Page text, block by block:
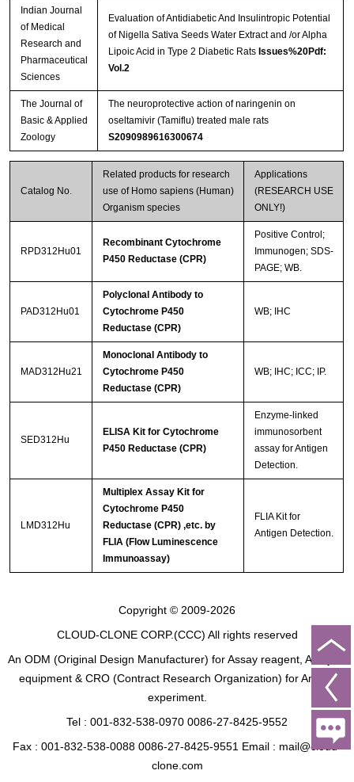
Indian Journal
of Medical
Research and
Pharmaceutical
Sciences
Evaluation of Antidiabetic And Insulintropic Potential
of Nigella Sativa Seeds Water Extract and /or Alpha
Lipoic Acid in Type 2 Diabetic Rats Issues%20Pdf:
Vol.2
The Journal of
Basic & Applied
Zoology
The neuroprotective action of naringenin on
oseltamivir (Tamiflu) treated male rats
S2090989616300674
Catalog No.
Related products for research
use of Homo sapiens (Human)
Organism species
Applications
(RESEARCH USE
ONLY!)
RPD312Hu01
Recombinant Cytochrome
P450 Reductase (CPR)
Positive Control;
Immunogen; SDS-
PAGE; WB.
PAD312Hu01
Polyclonal Antibody to
Cytochrome P450
Reductase (CPR)
WB; IHC
MAD312Hu21
Monoclonal Antibody to
Cytochrome P450
Reductase (CPR)
WB; IHC; ICC; IP.
SED312Hu
ELISA Kit for Cytochrome
P450 Reductase (CPR)
Enzyme-linked
immunosorbent
assay for Antigen
Detection.
LMD312Hu
Multiplex Assay Kit for
Cytochrome P450
Reductase (CPR) ,etc. by
FLIA (Flow Luminescence
Immunoassay)
FLIA Kit for
Antigen Detection.
Copyright © 2009-2026
CLOUD-CLONE CORP.(CCC) All rights reserved
An ODM (Original Design Manufacturer) for Assay reagent, Analysis
equipment & CRO (Contract Research Organization) for Animal
experiment.
Tel : 001-832-538-0970 0086-27-8425-9552
Fax : 001-832-538-0088 0086-27-8425-9551 Email : mail@cloud-
clone.com